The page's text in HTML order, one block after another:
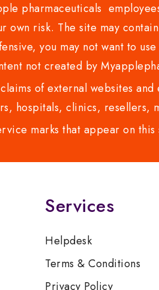
pharmaceuticals
risk. The site may
you may not want to
not created by
of external websites
hospitals, clinics, resellers,
marks that appear on
Services
Helpdesk
Terms & Conditions
Privacy Policy